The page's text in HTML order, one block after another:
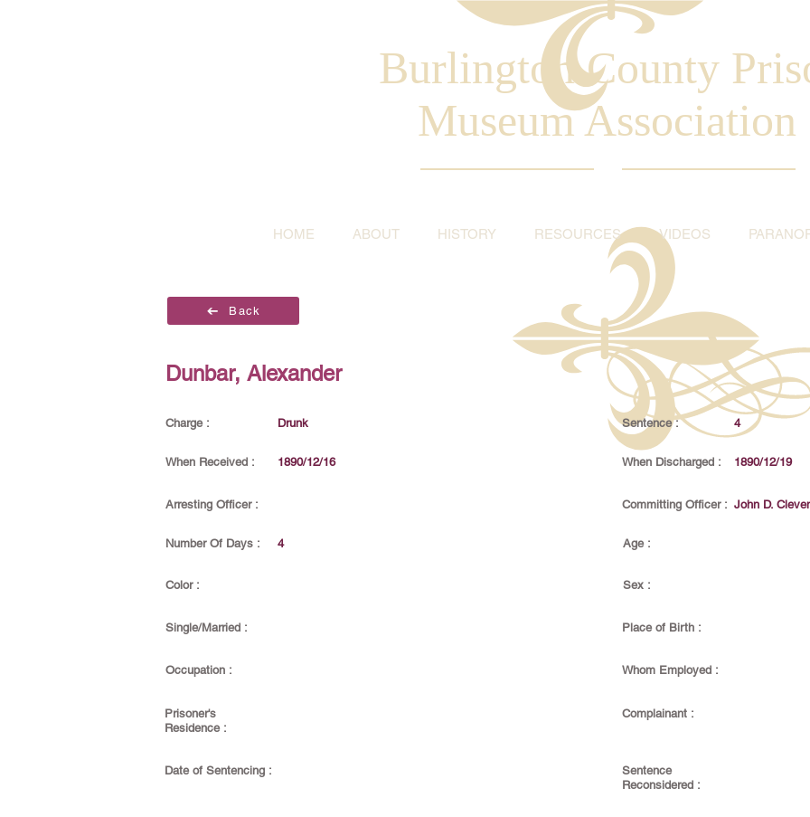
Burlington County
Museum Association
HOME ABOUT HISTORY RESOURCES VIDEOS
Back
Dunbar, Alexander
Charge : Drunk Sentence : 4
When Received : 1890/12/16 When Discharged : 1890/12/19
Arresting Officer : Committing Officer : John D.
Number Of Days : 4 Age :
Color : Sex :
Single/Married : Place of Birth :
Occupation : Whom Employed :
Prisoner's
Residence :
Complainant :
Date of Sentencing :
Sentence
Reconsidered :